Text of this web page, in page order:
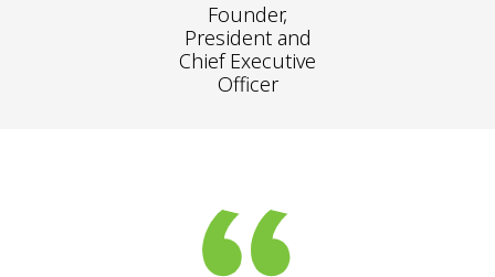
Founder,
President and
Chief Executive
Officer